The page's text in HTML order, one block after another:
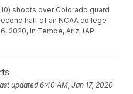
shoots over Colorado guard
half of an NCAA college
2020, in Tempe, Ariz. (AP
updated6:40 AM, Jan 17, 2020